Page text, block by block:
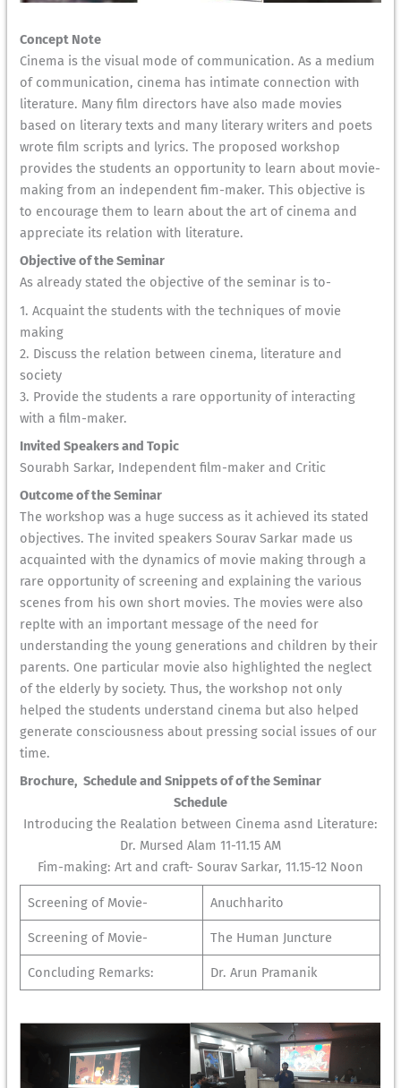
Concept Note
Cinema is the visual mode of communication. As a medium
of communication, cinema has intimate connection with
literature. Many film directors have also made movies
based on literary texts and many literary writers and poets
wrote film scripts and lyrics. The proposed workshop
provides the students an opportunity to learn about movie-
making from an independent fim-maker. This objective is
to encourage them to learn about the art of cinema and
appreciate its relation with literature.
Objective of the Seminar
As already stated the objective of the seminar is to-
1. Acquaint the students with the techniques of movie
making
2. Discuss the relation between cinema, literature and
society
3. Provide the students a rare opportunity of interacting
with a film-maker.
Invited Speakers and Topic
Sourabh Sarkar, Independent film-maker and Critic
Outcome of the Seminar
The workshop was a huge success as it achieved its stated
objectives. The invited speakers Sourav Sarkar made us
acquainted with the dynamics of movie making through a
rare opportunity of screening and explaining the various
scenes from his own short movies. The movies were also
replte with an important message of the need for
understanding the young generations and children by their
parents. One particular movie also highlighted the neglect
of the elderly by society. Thus, the workshop not only
helped the students understand cinema but also helped
generate consciousness about pressing social issues of our
time.
Brochure, Schedule and Snippets of of the Seminar
Schedule
Introducing the Realation between Cinema asnd Literature:
Dr. Mursed Alam 11-11.15 AM
Fim-making: Art and craft- Sourav Sarkar, 11.15-12 Noon
Screening of Movie- Anuchharito
Screening of Movie- The Human Juncture
Concluding Remarks: Dr. Arun Pramanik